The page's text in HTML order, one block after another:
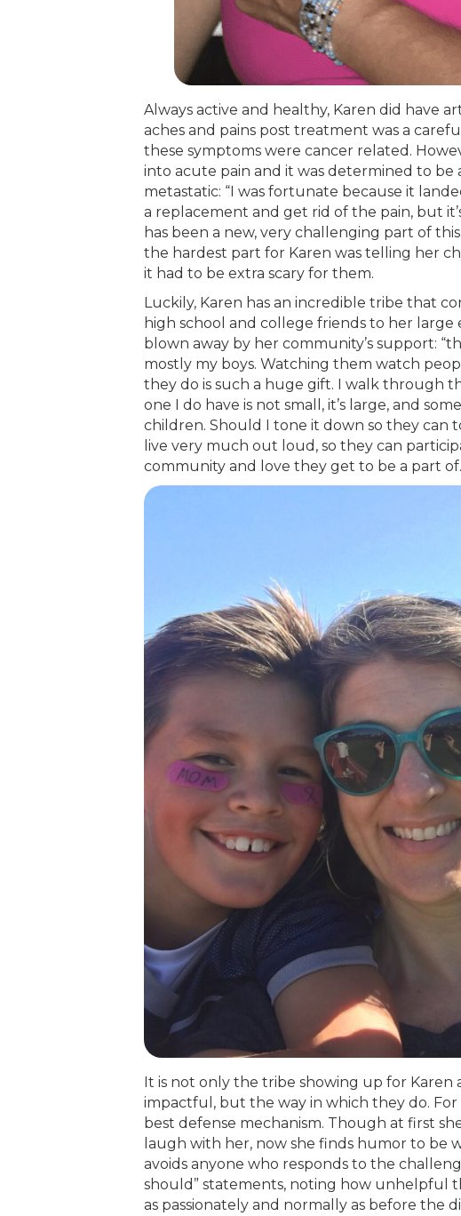
Always active and healthy, Karen did have
aches and pains post treatment was a
these symptoms were cancer related.
into acute pain and it was determined to be
metastatic: “I was fortunate because it
a replacement and get rid of the pain, but
has been a new, very challenging part of
the hardest part for Karen was telling her
it had to be extra scary for them.
Luckily, Karen has an incredible tribe that
high school and college friends to her large
blown away by her community’s support:
mostly my boys. Watching them watch
they do is such a huge gift. I walk through
one I do have is not small, it’s large, and
children. Should I tone it down so they can
live very much out loud, so they can
community and love they get to be a part
It is not only the tribe showing up for Karen
impactful, but the way in which they do.
best defense mechanism. Though at first
laugh with her, now she finds humor to be
avoids anyone who responds to the
should” statements, noting how unhelpful
as passionately and normally as before the